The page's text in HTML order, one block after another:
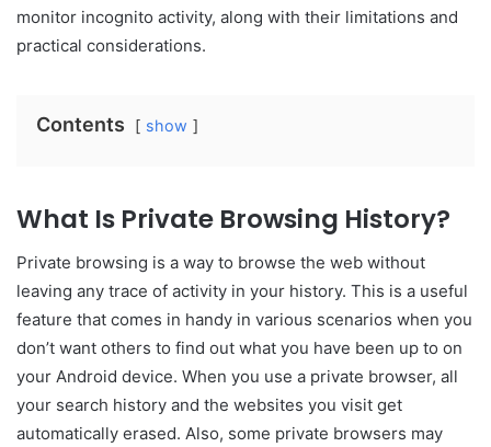
monitor incognito activity, along with their limitations and
practical considerations.
Contents show
What Is Private Browsing History?
Private browsing is a way to browse the web without
leaving any trace of activity in your history. This is a useful
feature that comes in handy in various scenarios when you
don’t want others to find out what you have been up to on
your Android device. When you use a private browser, all
your search history and the websites you visit get
automatically erased. Also, some private browsers may